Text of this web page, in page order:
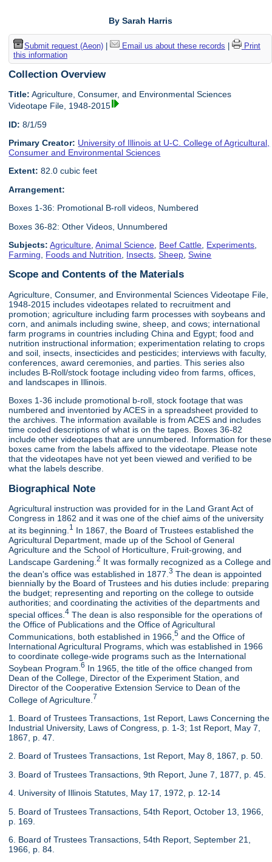
By Sarah Harris
Submit request (Aeon)| Email us about these records
Print
this information
Collection Overview
Title: Agriculture, Consumer, and Environmental Sciences
Videotape File, 1948-2015
ID: 8/1/59
Primary Creator: University of Illinois at U-C. College of Agricultural,
Consumer and Environmental Sciences
Extent: 82.0 cubic feet
Arrangement:
Boxes 1-36: Promotional B-roll videos, Numbered
Boxes 36-82: Other Videos, Unnumbered
Subjects: Agriculture ,Animal Science Beef Cattle Experiments
Farming
Foods and Nutrition Insects ,Sheep ,Swine
Scope and Contents of the Materials
Agriculture, Consumer, and Environmental Sciences Videotape File,
1948-2015 includes videotapes related to recruitment and
promotion; agriculture including farm processes with soybeans and
corn, and animals including swine, sheep, and cows; international
farm programs in countries including China and Egypt; food and
nutrition instructional information; experimentation relating to crops
and soil, insects, insecticides and pesticides; interviews with faculty,
conferences, award ceremonies, and parties. This series also
includes B-Roll/stock footage including video from farms, offices,
and landscapes in Illinois.
Boxes 1-36 include promotional b-roll, stock footage that was
numbered and inventoried by ACES in a spreadsheet provided to
the archives. The information available is from ACES and includes
time coded descriptions of what is on the tapes. Boxes 36-82
include other videotapes that are unnumbered. Information for these
boxes came from the labels affixed to the videotape. Please note
that the videotapes have not yet been viewed and verified to be
what the labels describe.
Biographical Note
Agricultural instruction was provided for in the Land Grant Act of
Congress in 1862 and it was one of the chief aims of the university
at its beginning. 1 In 1867, the Board of Trustees established the
Agricultural Department, made up of the School of General
Agriculture and the School of Horticulture, Fruit-growing, and
Landscape Gardening.2 It was formally recognized as a College and
the dean's office was established in 1877.3 The dean is appointed
biennially by the Board of Trustees and his duties include: preparing
the budget; representing and reporting on the college to outside
authorities; and coordinating the activities of the departments and
special offices.4 The dean is also responsible for the operations of
the Office of Publications and the Office of Agricultural
Communications, both established in 1966,5 and the Office of
International Agricultural Programs, which was established in 1966
to coordinate college-wide programs such as the International
Soybean Program.6 In 1965, the title of the office changed from
Dean of the College, Director of the Experiment Station, and
Director of the Cooperative Extension Service to Dean of the
College of Agriculture. 7
1. Board of Trustees Transactions, 1st Report, Laws Concerning the
Industrial University, Laws of Congress, p. 1-3; 1st Report, May 7,
1867, p. 47.
2. Board of Trustees Transactions, 1st Report, May 8, 1867, p. 50.
3. Board of Trustees Transactions, 9th Report, June 7, 1877, p. 45.
4. University of Illinois Statutes, May 17, 1972, p. 12-14
5. Board of Trustees Transactions, 54th Report, October 13, 1966,
p. 169.
6. Board of Trustees Transactions, 54th Report, September 21,
1966, p. 84.